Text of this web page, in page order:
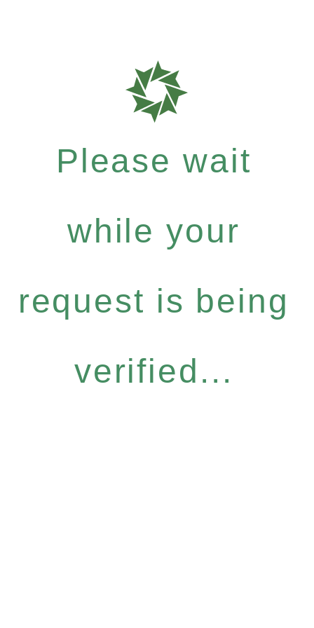
Please wait
while your
request is being
verified...